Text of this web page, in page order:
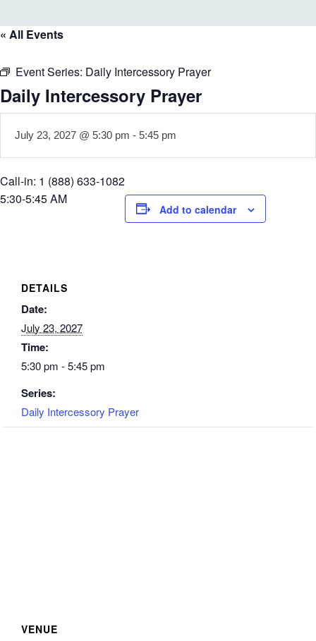
« All Events
Event Series: Daily Intercessory Prayer
Daily Intercessory Prayer
July 23, 2027 @ 5:30 pm - 5:45 pm
Call-in: 1 (888) 633-1082
5:30-5:45 AM
Add to calendar
DETAILS
Date:
July 23, 2027
Time:
5:30 pm - 5:45 pm
Series:
Daily Intercessory Prayer
VENUE